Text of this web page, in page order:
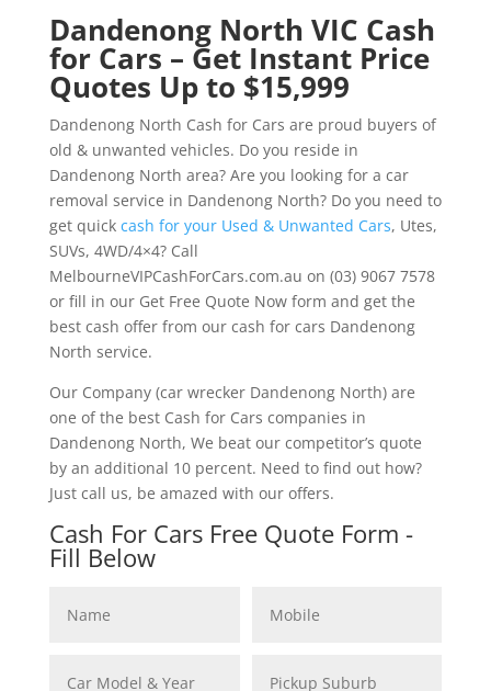
Dandenong North VIC Cash
for Cars – Get Instant Price
Quotes Up to $15,999
Dandenong North Cash for Cars are proud buyers of
old & unwanted vehicles. Do you reside in
Dandenong North area? Are you looking for a car
removal service in Dandenong North? Do you need to
get quick cash for your Used & Unwanted Cars, Utes,
SUVs, 4WD/4×4? Call
MelbourneVIPCashForCars.com.au on (03) 9067 7578
or fill in our Get Free Quote Now form and get the
best cash offer from our cash for cars Dandenong
North service.
Our Company (car wrecker Dandenong North) are
one of the best Cash for Cars companies in
Dandenong North, We beat our competitor’s quote
by an additional 10 percent. Need to find out how?
Just call us, be amazed with our offers.
Cash For Cars Free Quote Form -
Fill Below